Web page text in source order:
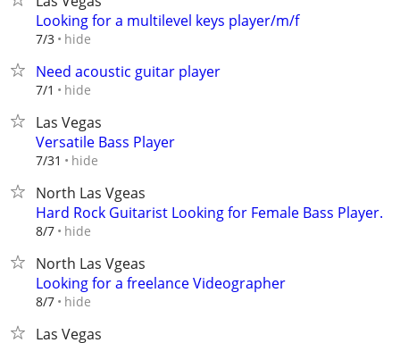
Looking for a multilevel keys player/m/f
7/3 hide
Need acoustic guitar player
7/1 hide
Las Vegas
Versatile Bass Player
7/31 hide
North Las Vgeas
Hard Rock Guitarist Looking for Female Bass Player.
8/7 hide
North Las Vgeas
Looking for a freelance Videographer
8/7 hide
Las Vegas